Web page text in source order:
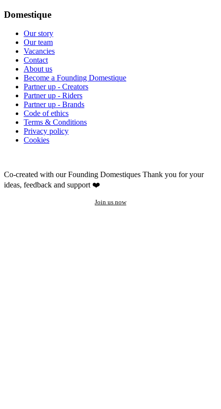
Domestique
Our story
Our team
Vacancies
Contact
About us
Become a Founding Domestique
Partner up - Creators
Partner up - Riders
Partner up - Brands
Code of ethics
Terms & Conditions
Privacy policy
Cookies
Co-created with our Founding Domestiques Thank you for your
ideas, feedback and support ❤️
Join us now